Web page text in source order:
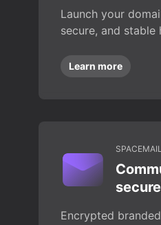
Launch your
secure, and stable
Learn more
SPACEMAIL
Encrypted